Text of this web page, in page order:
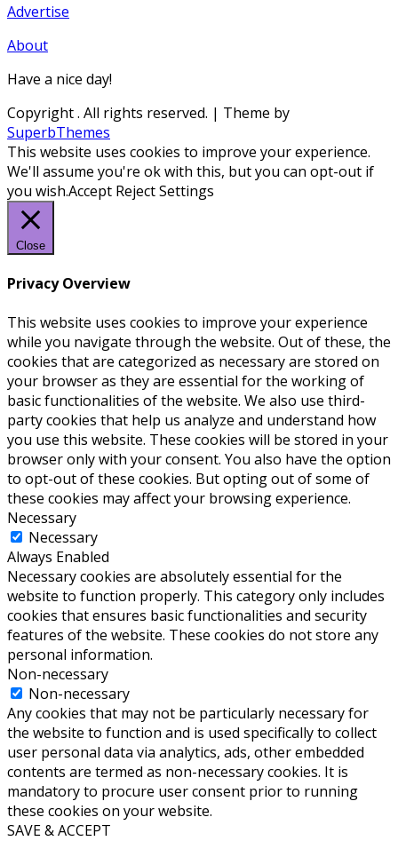
Advertise
About
Have a nice day!
Copyright. All rights reserved. | Theme by
SuperbThemes
This website uses cookies to improve your experience.
We'll assume you're ok with this, but you can opt-out if
you wish.Accept RejectSettings
Close
Privacy Overview
This website uses cookies to improve your experience
while you navigate through the website. Out of these, the
cookies that are categorized as necessary are stored on
your browser as they are essential for the working of
basic functionalities of the website. We also use third-
party cookies that help us analyze and understand how
you use this website. These cookies will be stored in your
browser only with your consent. You also have the option
to opt-out of these cookies. But opting out of some of
these cookies may affect your browsing experience.
Necessary
Necessary
Always Enabled
Necessary cookies are absolutely essential for the
website to function properly. This category only includes
cookies that ensures basic functionalities and security
features of the website. These cookies do not store any
personal information.
Non-necessary
Non-necessary
Any cookies that may not be particularly necessary for
the website to function and is used specifically to collect
user personal data via analytics, ads, other embedded
contents are termed as non-necessary cookies. It is
mandatory to procure user consent prior to running
these cookies on your website.
SAVE & ACCEPT